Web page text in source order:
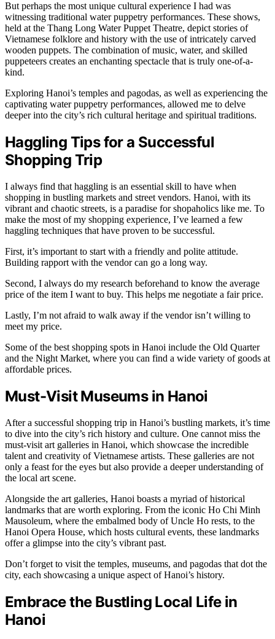
But perhaps the most unique cultural experience I had was
witnessing traditional water puppetry performances. These shows,
held at the Thang Long Water Puppet Theatre, depict stories of
Vietnamese folklore and history with the use of intricately carved
wooden puppets. The combination of music, water, and skilled
puppeteers creates an enchanting spectacle that is truly one-of-a-
kind.
Exploring Hanoi’s temples and pagodas, as well as experiencing the
captivating water puppetry performances, allowed me to delve
deeper into the city’s rich cultural heritage and spiritual traditions.
Haggling Tips for a Successful
Shopping Trip
I always find that haggling is an essential skill to have when
shopping in bustling markets and street vendors. Hanoi, with its
vibrant and chaotic streets, is a paradise for shopaholics like me. To
make the most of my shopping experience, I’ve learned a few
haggling techniques that have proven to be successful.
First, it’s important to start with a friendly and polite attitude.
Building rapport with the vendor can go a long way.
Second, I always do my research beforehand to know the average
price of the item I want to buy. This helps me negotiate a fair price.
Lastly, I’m not afraid to walk away if the vendor isn’t willing to
meet my price.
Some of the best shopping spots in Hanoi include the Old Quarter
and the Night Market, where you can find a wide variety of goods at
affordable prices.
Must-Visit Museums in Hanoi
After a successful shopping trip in Hanoi’s bustling markets, it’s time
to dive into the city’s rich history and culture. One cannot miss the
must-visit art galleries in Hanoi, which showcase the incredible
talent and creativity of Vietnamese artists. These galleries are not
only a feast for the eyes but also provide a deeper understanding of
the local art scene.
Alongside the art galleries, Hanoi boasts a myriad of historical
landmarks that are worth exploring. From the iconic Ho Chi Minh
Mausoleum, where the embalmed body of Uncle Ho rests, to the
Hanoi Opera House, which hosts cultural events, these landmarks
offer a glimpse into the city’s vibrant past.
Don’t forget to visit the temples, museums, and pagodas that dot the
city, each showcasing a unique aspect of Hanoi’s history.
Embrace the Bustling Local Life in
Hanoi